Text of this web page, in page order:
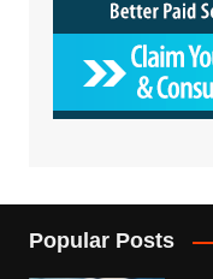
Popular Posts